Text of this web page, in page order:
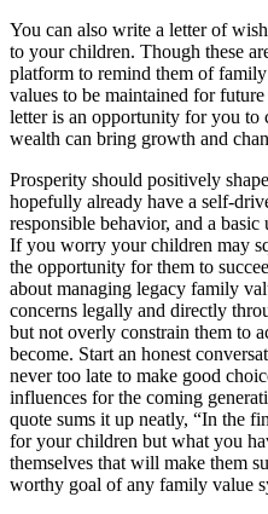
You can also write a letter of
to your children. Though these
platform to remind them of
values to be maintained for
letter is an opportunity for you
wealth can bring growth and
Prosperity should positively
hopefully already have a self-
responsible behavior, and a
If you worry your children may
the opportunity for them to
about managing legacy family
concerns legally and directly
but not overly constrain them to
become. Start an honest
never too late to make good
influences for the coming
quote sums it up neatly, “In the
for your children but what you
themselves that will make them
worthy goal of any family value